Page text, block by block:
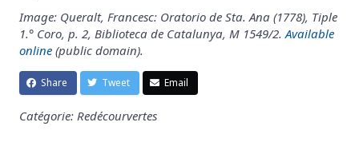
Image: Queralt, Francesc: Oratorio de Sta. Ana (1778), Tiple
1.° Coro, p. 2, Biblioteca de Catalunya, M 1549/2. Available
online (public domain).
Share Tweet Email
Catégorie: Redécourvertes